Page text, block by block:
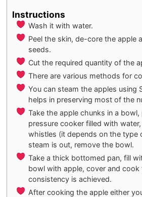
Instructions
Wash it with water.
Peel the skin, de-core the apple
seeds.
Cut the required quantity of the
There are various methods for
You can steam the apples using
helps in preserving most of the
Take the apple chunks in a bowl,
pressure cooker filled with
whistles (it depends on the type
steam is out, remove the bowl.
Take a thick bottomed pan, fill
bowl with apple, cover and cook
consistency is achieved.
After cooking the apple either